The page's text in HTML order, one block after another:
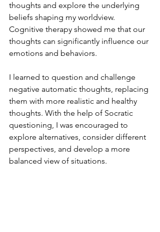
thoughts and explore the underlying
beliefs shaping my worldview.
Cognitive therapy showed me that our
thoughts can significantly influence our
emotions and behaviors.
I learned to question and challenge
negative automatic thoughts, replacing
them with more realistic and healthy
thoughts. With the help of Socratic
questioning, I was encouraged to
explore alternatives, consider different
perspectives, and develop a more
balanced view of situations.